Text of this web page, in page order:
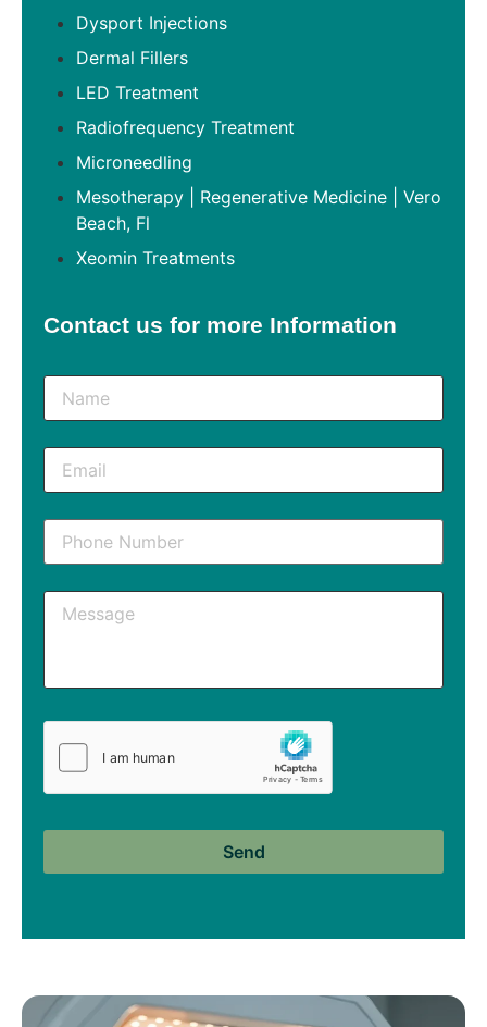
Dysport Injections
Dermal Fillers
LED Treatment
Radiofrequency Treatment
Microneedling
Mesotherapy | Regenerative Medicine | Vero
Beach, Fl
Xeomin Treatments
Contact us for more Information